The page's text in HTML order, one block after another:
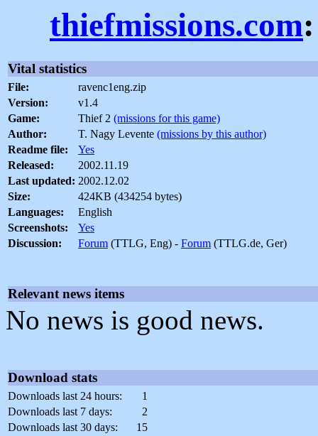
thiefmissions.com
Vital statistics
File:
ravenc1eng.zip
Version:
v1.4
Game:
Thief 2 (missions for this game)
Author:
T. Nagy Levente (missions by this author)
Readme file:
Yes
Released:
2002.11.19
Last updated: 2002.12.02
Size:
424KB (434254 bytes)
Languages:
English
Screenshots:
Yes
Discussion:
Forum (TTLG, Eng) - Forum (TTLG.de, Ger)
Relevant news items
No news is good news.
Download stats
Downloads last 24 hours:
1
Downloads last 7 days:
2
Downloads last 30 days:
15